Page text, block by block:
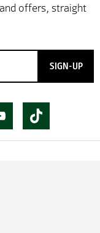
SIGN-UP